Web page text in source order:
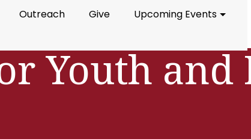
Outreach Give Upcoming Events
Youth and